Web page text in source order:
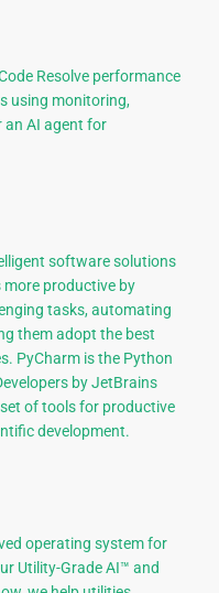
Resolve performance
using monitoring,
an AI agent for
software solutions
productive by
tasks, automating
them adopt the best
PyCharm is the Python
by JetBrains
of tools for productive
development.
operating system for
Utility-Grade AI™ and